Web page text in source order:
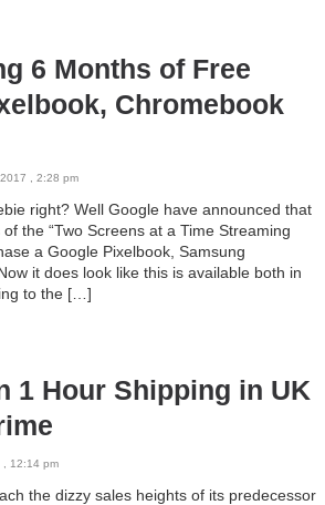
6 Months of Free
Chromebook
, 2:28 pm
right? Well Google have announced that
the “Two Screens at a Time Streaming
a Google Pixelbook, Samsung
it does look like this is available both in
to the […]
1 Hour Shipping in UK
, 12:14 pm
the dizzy sales heights of its predecessor